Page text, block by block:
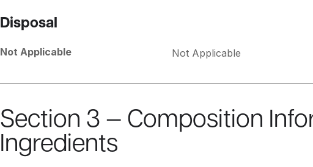
Disposal
Not Applicable Not Applicable
Section 3 — Composition
Ingredients